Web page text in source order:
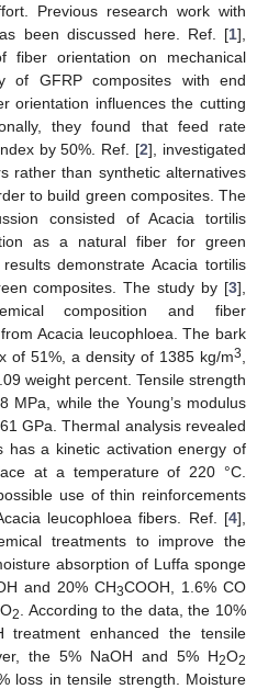
Previous research work with
been discussed here. Ref. [1],
fiber orientation on mechanical
of GFRP composites with end
orientation influences the cutting
they found that feed rate
by 50%. Ref. [2], investigated
rather than synthetic alternatives
to build green composites. The
consisted of Acacia tortilis
as a natural fiber for green
demonstrate Acacia tortilis
composites. The study by [3],
composition and fiber
Acacia leucophloea. The bark
of 51%, a density of 1385 kg/m3
weight percent. Tensile strength
MPa, while the Young’s modulus
GPa. Thermal analysis revealed
has a kinetic activation energy of
at a temperature of 220 °C.
use of thin reinforcements
leucophloea fibers. Ref. [4],
treatments to improve the
absorption of Luffa sponge
and 20% CH3COOH, 1.6% CO
O2
. According to the data, the 10%
treatment enhanced the tensile
the 5% NaOH and 5% H2O2
loss in tensile strength. Moisture